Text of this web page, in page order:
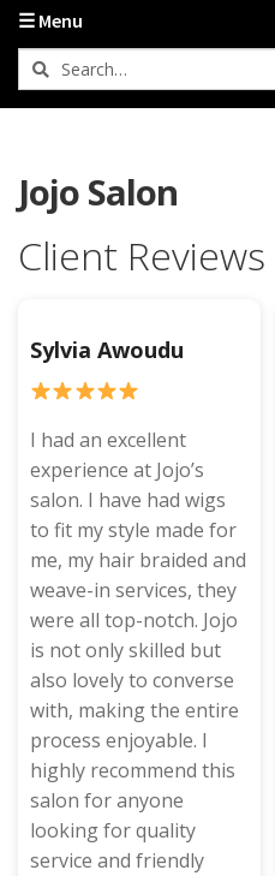
☰ Menu
Jojo Salon
Client Reviews
Sylvia Awoudu
I had an excellent
experience at Jojo’s
salon. I have had wigs
to fit my style made for
me, my hair braided and
weave-in services, they
were all top-notch. Jojo
is not only skilled but
also lovely to converse
with, making the entire
process enjoyable. I
highly recommend this
salon for anyone
looking for quality
service and friendly